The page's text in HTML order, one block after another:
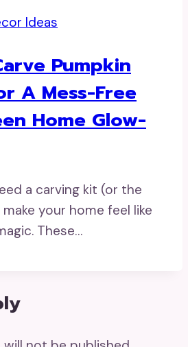
Ideas
Pumpkin
A Mess-Free
Home Glow-
a carving kit (or the
your home feel like
These…